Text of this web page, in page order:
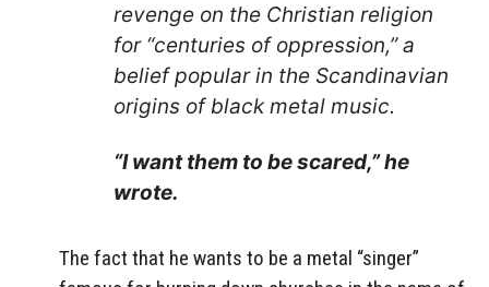
revenge on the Christian religion
for “centuries of oppression,” a
belief popular in the Scandinavian
origins of black metal music.
“I want them to be scared,” he
wrote.
The fact that he wants to be a metal “singer”